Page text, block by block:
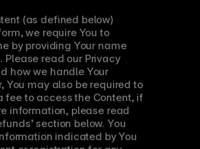
(as defined below)
we require You to
by providing Your name
read our Privacy
how we handle Your
You may also be required to
fee to access the Content, if
information, please read
section below. You
indicated by You